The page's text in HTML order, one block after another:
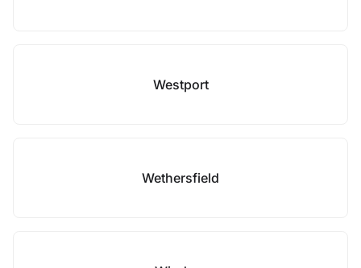
Westport
Wethersfield